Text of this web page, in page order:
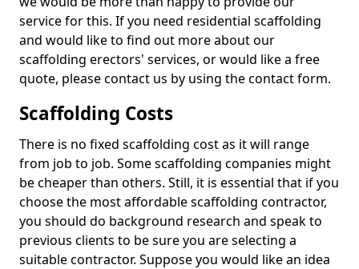
service for this. If you need residential scaffolding
and would like to find out more about our
scaffolding erectors' services, or would like a free
quote, please contact us by using the contact form.
Scaffolding Costs
There is no fixed scaffolding cost as it will range
from job to job. Some scaffolding companies might
be cheaper than others. Still, it is essential that if you
choose the most affordable scaffolding contractor,
you should do background research and speak to
previous clients to be sure you are selecting a
suitable contractor. Suppose you would like an idea